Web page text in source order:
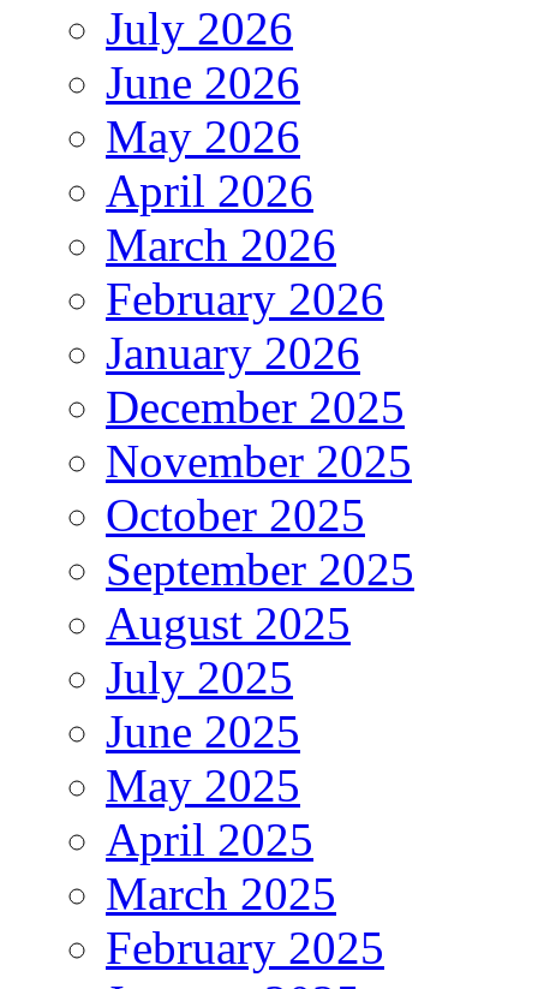
July 2026
June 2026
May 2026
April 2026
March 2026
February 2026
January 2026
December 2025
November 2025
October 2025
September 2025
August 2025
July 2025
June 2025
May 2025
April 2025
March 2025
February 2025